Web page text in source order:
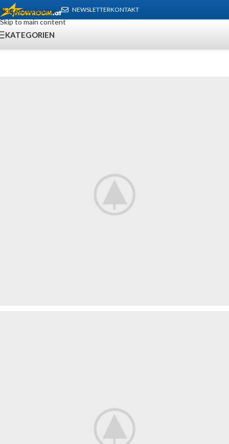
Skip to navigation
Skip to main content
NEWSLETTERKONTAKT
KATEGORIEN